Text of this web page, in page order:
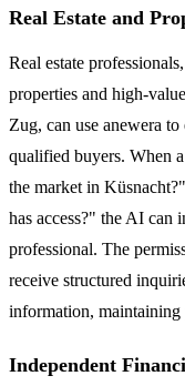
Real Estate and
Real estate
properties and high-
Zug, can use anewera
qualified buyers. When
the market in
has access?" the AI can
professional. The
receive structured
information,
Independent